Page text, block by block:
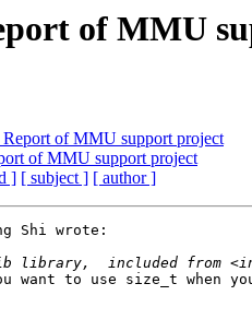
of MMU
Report of MMU support project
of MMU support project
] [ subject ] [ author ]
Shi wrote:
want to use size_t when